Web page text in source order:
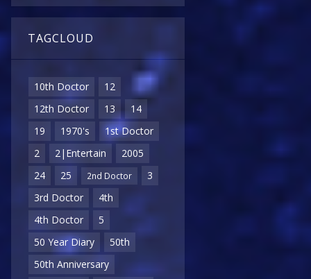
TAGCLOUD
10th Doctor
12
12th Doctor
13
14
19
1970's
1st Doctor
2
2|Entertain
2005
24
25 2nd Doctor
3
3rd Doctor
4th
4th Doctor
5
50 Year Diary
50th
50th Anniversary